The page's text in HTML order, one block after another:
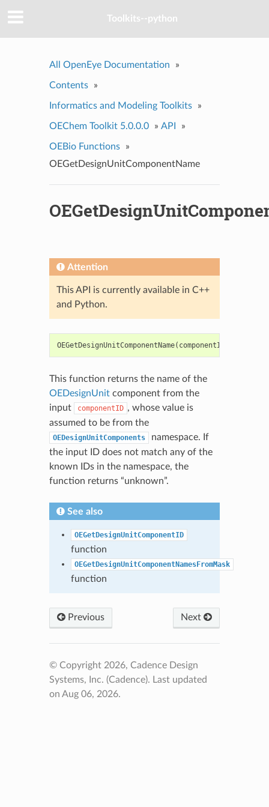
Toolkits--python
All OpenEye Documentation »
Contents »
Informatics and Modeling Toolkits »
OEChem Toolkit 5.0.0.0 » API »
OEBio Functions
»
OEGetDesignUnitComponentName
Attention
This API is currently available in C++
and Python.
OEGetDesignUnitComponentName( componentID
This function returns the name of the
OEDesignUnitcomponent from the
input
componentID , whose value is
assumed to be from the
OEDesignUnitComponents
namespace. If
the input ID does not match any of the
known IDs in the namespace, the
function returns “unknown”.
See also
OEGetDesignUnitComponentID
function
OEGetDesignUnitComponentNamesFromMask
function
Previous Next
© Copyright 2026, Cadence Design
Systems, Inc. (Cadence). Last updated
on Aug 06, 2026.